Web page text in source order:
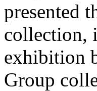
presented
collection,
exhibition
Group